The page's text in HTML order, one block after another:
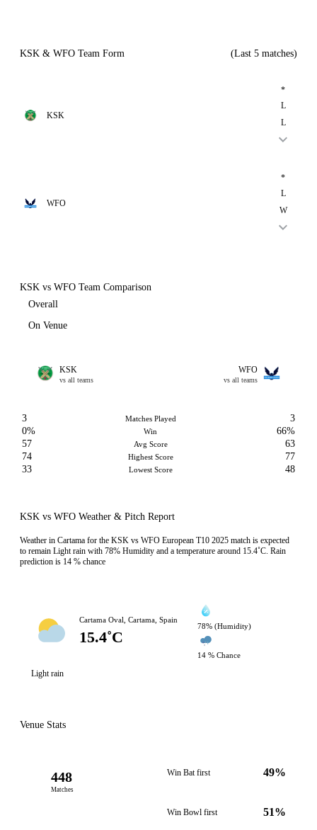
KSK & WFO Team Form (Last 5 matches)
KSK
*
L
L
WFO
*
L
W
KSK vs WFO Team Comparison
Overall
On Venue
KSK
vs all teams
WFO
vs all teams
3 Matches Played
3
0%
Win
66%
57
Avg Score
63
74
Highest Score
77
33
Lowest Score 48
KSK vs WFO Weather & Pitch Report
Weather in Cartama for the KSK vs WFO European T10 2025 match is expected
to remain Light rain with 78% Humidity and a temperature around 15.4˚C. Rain
prediction is 14 % chance
Cartama Oval, Cartama, Spain
15.4˚C
78% (Humidity)
14 % Chance
Light rain
Venue Stats
448
Matches
Win Bat first 49%
Win Bowl first 51%